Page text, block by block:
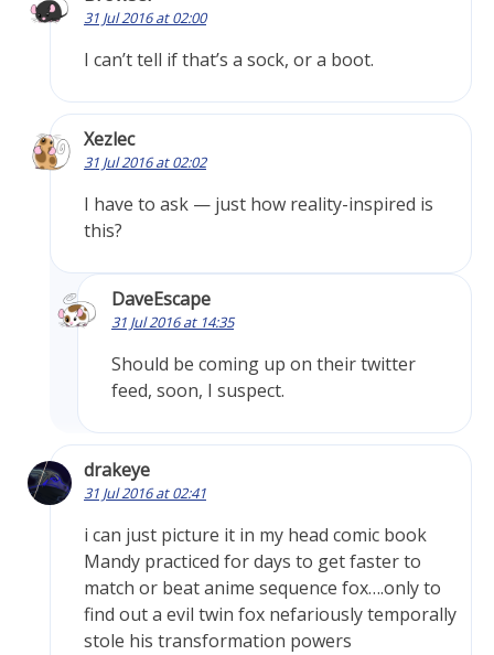
31 Jul 2016 at 02:00
I can’t tell if that’s a sock, or a boot.
Xezlec
31 Jul 2016 at 02:02
I have to ask — just how reality-inspired is
this?
DaveEscape
31 Jul 2016 at 14:35
Should be coming up on their twitter
feed, soon, I suspect.
drakeye
31 Jul 2016 at 02:41
i can just picture it in my head comic book
Mandy practiced for days to get faster to
match or beat anime sequence fox….only to
find out a evil twin fox nefariously temporally
stole his transformation powers